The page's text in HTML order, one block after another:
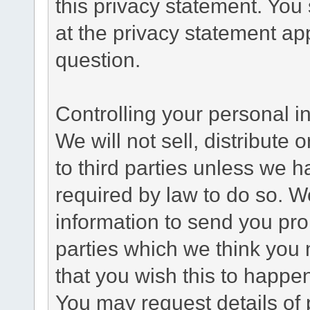
this privacy statement.
at the privacy statement
question.
Controlling your personal
We will not sell, distribute
to third parties unless we
required by law to do so.
information to send you
parties which we think you
that you wish this to
You may request details